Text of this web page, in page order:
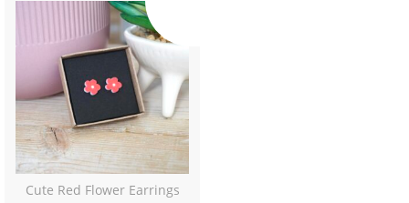
Cute Red Flower Earrings